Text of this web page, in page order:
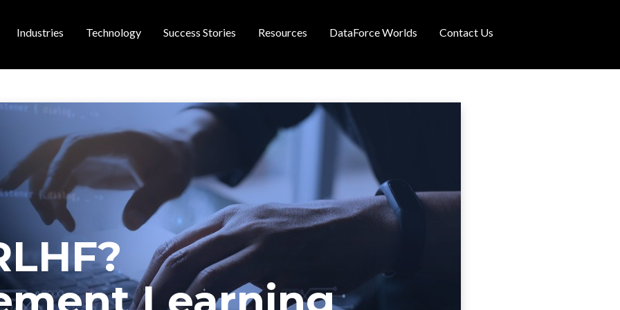
navigation
Industries Technology Success Stories Resources DataForce Worlds Contact Us